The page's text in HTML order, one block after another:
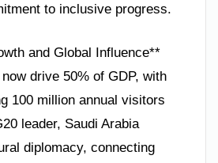
to inclusive progress.
and Global Influence**
drive 50% of GDP, with
100 million annual visitors
leader, Saudi Arabia
diplomacy, connecting